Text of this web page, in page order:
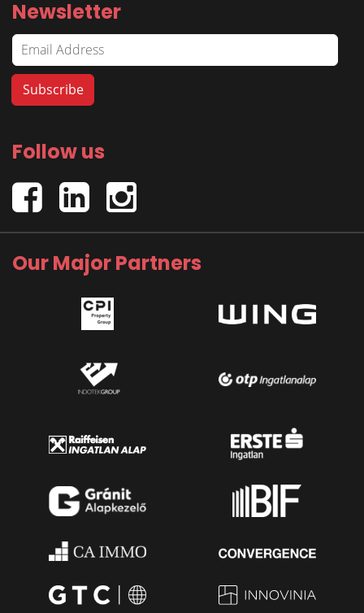
Newsletter
Follow us
Our Major Partners